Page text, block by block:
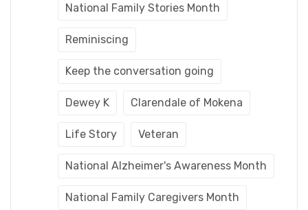
National Family Stories Month
Reminiscing
Keep the conversation going
Dewey K Clarendale of Mokena
Life Story Veteran
National Alzheimer's Awareness Month
National Family Caregivers Month